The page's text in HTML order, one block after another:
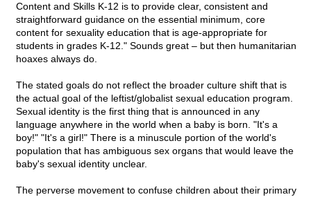
Content and Skills K-12 is to provide clear, consistent and
straightforward guidance on the essential minimum, core
content for sexuality education that is age-appropriate for
students in grades K-12." Sounds great – but then humanitarian
hoaxes always do.
The stated goals do not reflect the broader culture shift that is
the actual goal of the leftist/globalist sexual education program.
Sexual identity is the first thing that is announced in any
language anywhere in the world when a baby is born. "It's a
boy!" "It's a girl!" There is a minuscule portion of the world's
population that has ambiguous sex organs that would leave the
baby's sexual identity unclear.
The perverse movement to confuse children about their primary